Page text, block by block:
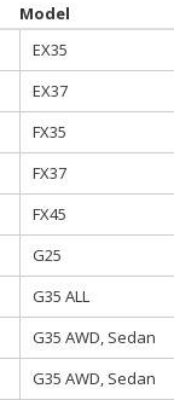
Model
EX35
EX37
FX35
FX37
FX45
G25
G35 ALL
G35 AWD, Sedan
G35 AWD, Sedan